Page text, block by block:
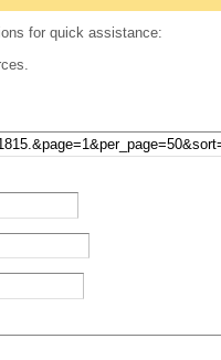
for quick assistance: